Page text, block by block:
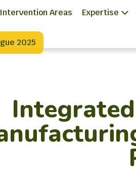
Intervention Areas Expertise
2025